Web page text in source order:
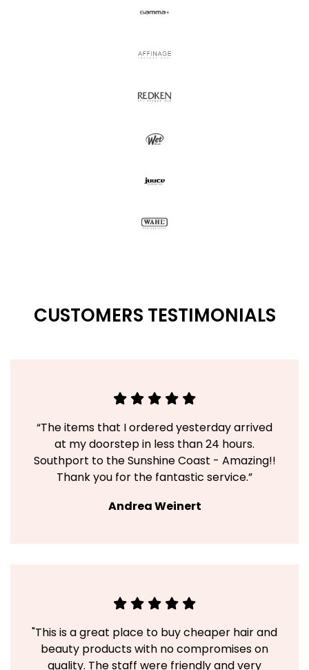
CUSTOMERS TESTIMONIALS
“The items that I ordered yesterday arrived
at my doorstep in less than 24 hours.
Southport to the Sunshine Coast - Amazing!!
Thank you for the fantastic service.”
Andrea Weinert
"This is a great place to buy cheaper hair and
beauty products with no compromises on
quality. The staff were friendly and very